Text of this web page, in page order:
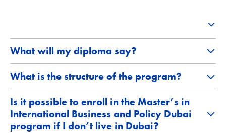
What will my diploma say?
What is the structure of the program?
Is it possible to enroll in the Master’s in
International Business and Policy Dubai
program if I don’t live in Dubai?